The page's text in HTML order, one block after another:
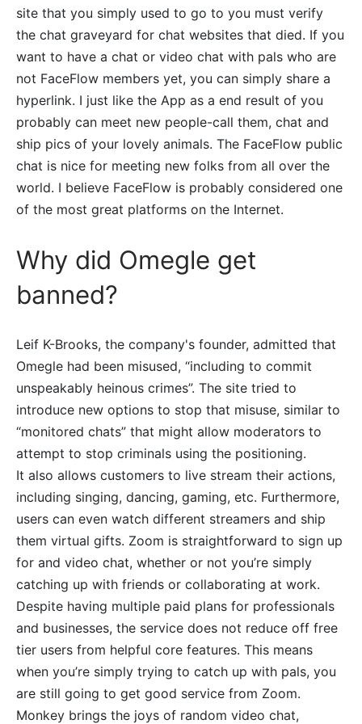
site that you simply used to go to you must verify
the chat graveyard for chat websites that died. If you
want to have a chat or video chat with pals who are
not FaceFlow members yet, you can simply share a
hyperlink. I just like the App as a end result of you
probably can meet new people-call them, chat and
ship pics of your lovely animals. The FaceFlow public
chat is nice for meeting new folks from all over the
world. I believe FaceFlow is probably considered one
of the most great platforms on the Internet.
Why did Omegle get
banned?
Leif K-Brooks, the company's founder, admitted that
Omegle had been misused, “including to commit
unspeakably heinous crimes”. The site tried to
introduce new options to stop that misuse, similar to
“monitored chats” that might allow moderators to
attempt to stop criminals using the positioning.
It also allows customers to live stream their actions,
including singing, dancing, gaming, etc. Furthermore,
users can even watch different streamers and ship
them virtual gifts. Zoom is straightforward to sign up
for and video chat, whether or not you’re simply
catching up with friends or collaborating at work.
Despite having multiple paid plans for professionals
and businesses, the service does not reduce off free
tier users from helpful core features. This means
when you’re simply trying to catch up with pals, you
are still going to get good service from Zoom.
Monkey brings the joys of random video chat,